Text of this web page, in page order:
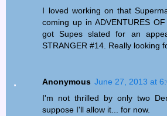
I loved working on that
coming up in ADVENTURES
got Supes slated for an
STRANGER #14. Really looking
Anonymous June 27, 2013 at
I'm not thrilled by only two
suppose I'll allow it... for now.